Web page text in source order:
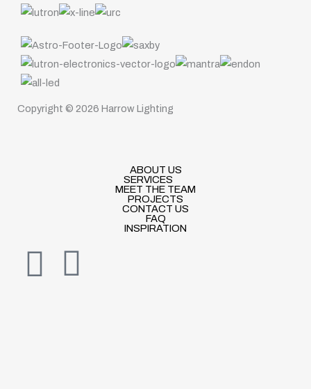
Copyright © 2026 Harrow Lighting
ABOUT US
SERVICES
MEET THE TEAM
PROJECTS
CONTACT US
FAQ
INSPIRATION
I
E